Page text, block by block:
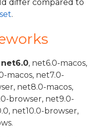
differ compared to
.
net6.0, net6.0-macos,
macos, net7.0-
net8.0-macos,
browser, net9.0-
net10.0-browser,